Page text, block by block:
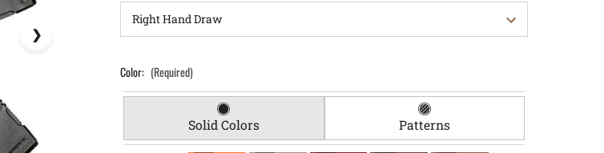
Color: (Required)
Solid Colors Patterns